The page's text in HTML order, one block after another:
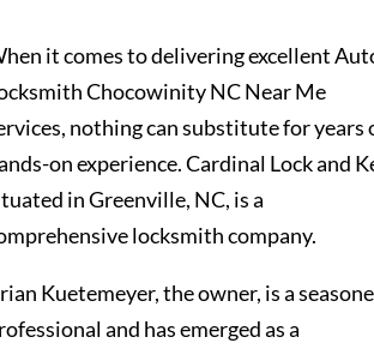
it comes to delivering excellent
Chocowinity NC Near Me
nothing can substitute for years
on experience. Cardinal Lock and
in Greenville, NC, is a
locksmith company.
Kuetemeyer, the owner, is a
and has emerged as a